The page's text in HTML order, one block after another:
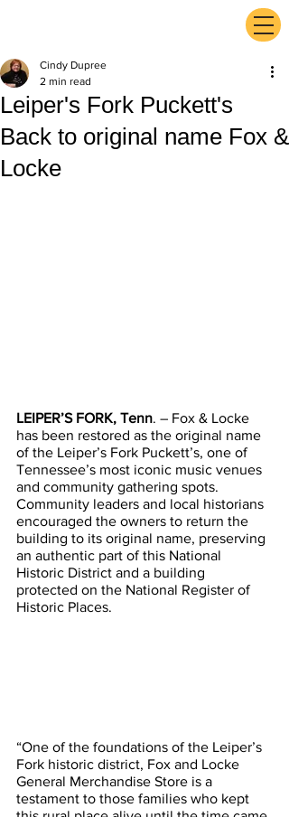
Leiper's Fork Puckett's
Back to original name Fox &
Locke
Cindy Dupree
2 min read
LEIPER’S FORK, Tenn. – Fox & Locke
has been restored as the original name
of the Leiper’s Fork Puckett’s, one of
Tennessee’s most iconic music venues
and community gathering spots.
Community leaders and local historians
encouraged the owners to return the
building to its original name, preserving
an authentic part of this National
Historic District and a building
protected on the National Register of
Historic Places.
“One of the foundations of the Leiper’s
Fork historic district, Fox and Locke
General Merchandise Store is a
testament to those families who kept